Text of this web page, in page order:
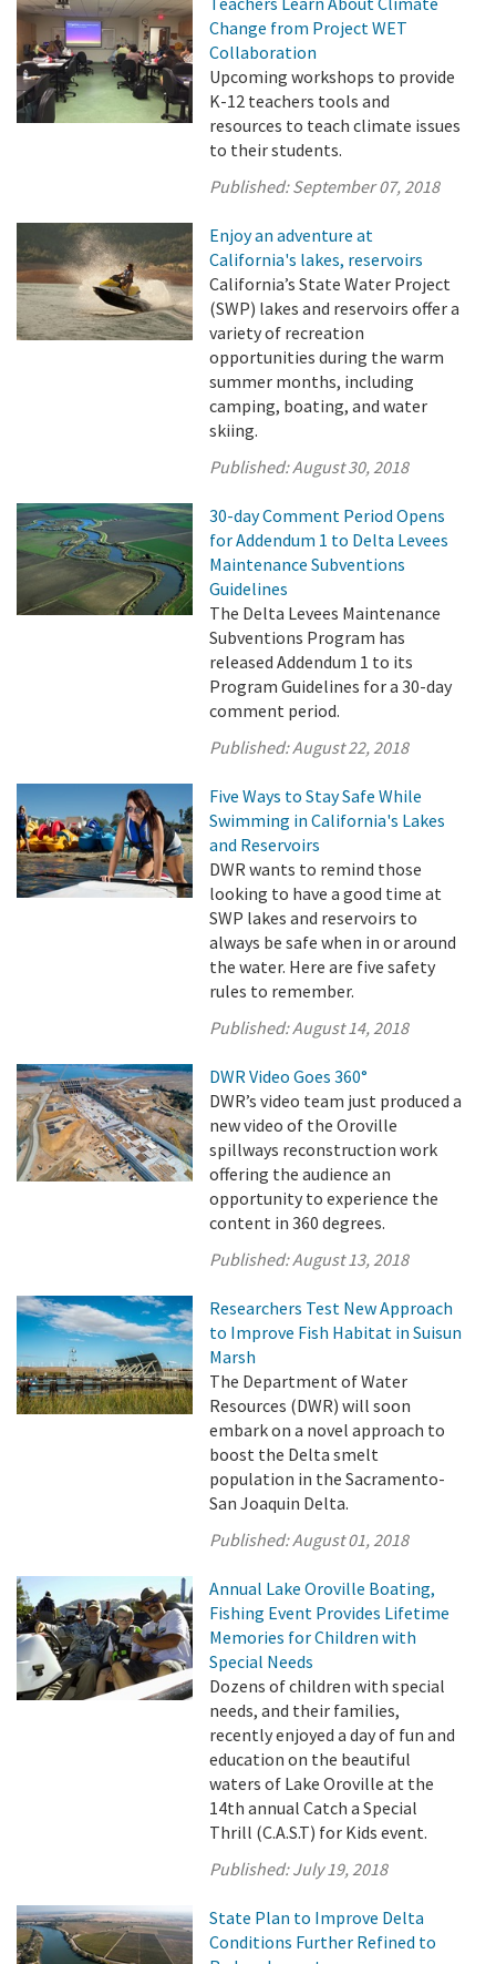
Change from Project WET
Collaboration
Upcoming workshops to provide
K-12 teachers tools and
resources to teach climate issues
to their students.
Published:September 07, 2018
Enjoy an adventure at
California's lakes, reservoirs
California’s State Water Project
(SWP) lakes and reservoirs offer a
variety of recreation
opportunities during the warm
summer months, including
camping, boating, and water
skiing.
Published:August 30, 2018
30-day Comment Period Opens
for Addendum 1 to Delta Levees
Maintenance Subventions
Guidelines
The Delta Levees Maintenance
Subventions Program has
released Addendum 1 to its
Program Guidelines for a 30-day
comment period.
Published:August 22, 2018
Five Ways to Stay Safe While
Swimming in California's Lakes
and Reservoirs
DWR wants to remind those
looking to have a good time at
SWP lakes and reservoirs to
always be safe when in or around
the water. Here are five safety
rules to remember.
Published:August 14, 2018
DWR Video Goes 360°
DWR’s video team just produced a
new video of the Oroville
spillways reconstruction work
offering the audience an
opportunity to experience the
content in 360 degrees.
Published:August 13, 2018
Researchers Test New Approach
to Improve Fish Habitat in Suisun
Marsh
The Department of Water
Resources (DWR) will soon
embark on a novel approach to
boost the Delta smelt
population in the Sacramento-
San Joaquin Delta.
Published:August 01, 2018
Annual Lake Oroville Boating,
Fishing Event Provides Lifetime
Memories for Children with
Special Needs
Dozens of children with special
needs, and their families,
recently enjoyed a day of fun and
education on the beautiful
waters of Lake Oroville at the
14th annual Catch a Special
Thrill (C.A.S.T) for Kids event.
Published:July 19, 2018
State Plan to Improve Delta
Conditions Further Refined to